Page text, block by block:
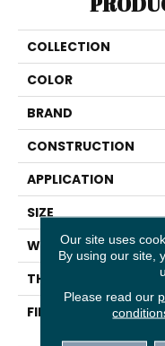
COLLECTION
COLOR
BRAND
CONSTRUCTION
APPLICATION
SIZE
WIDTH
THICKNESS
FIBER
Our site uses
By using our site,
Please read our